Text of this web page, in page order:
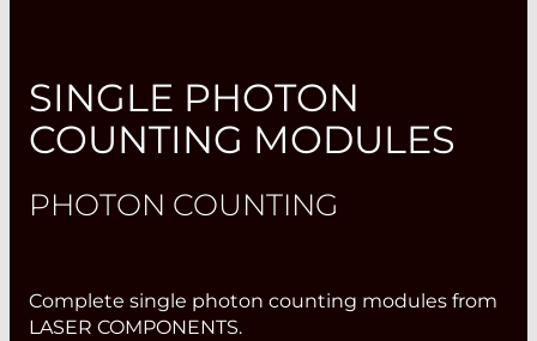
SINGLE PHOTON
COUNTING MODULES
PHOTON COUNTING
Complete single photon counting modules from
LASER COMPONENTS.